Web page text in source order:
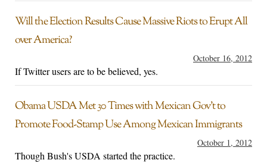
Will the Election Results Cause Massive Riots to Erupt All
over America?
October 16, 2012
If Twitter users are to be believed, yes.
Obama USDA Met 30 Times with Mexican Gov’t to
Promote Food-Stamp Use Among Mexican Immigrants
October 1, 2012
Though Bush's USDA started the practice.